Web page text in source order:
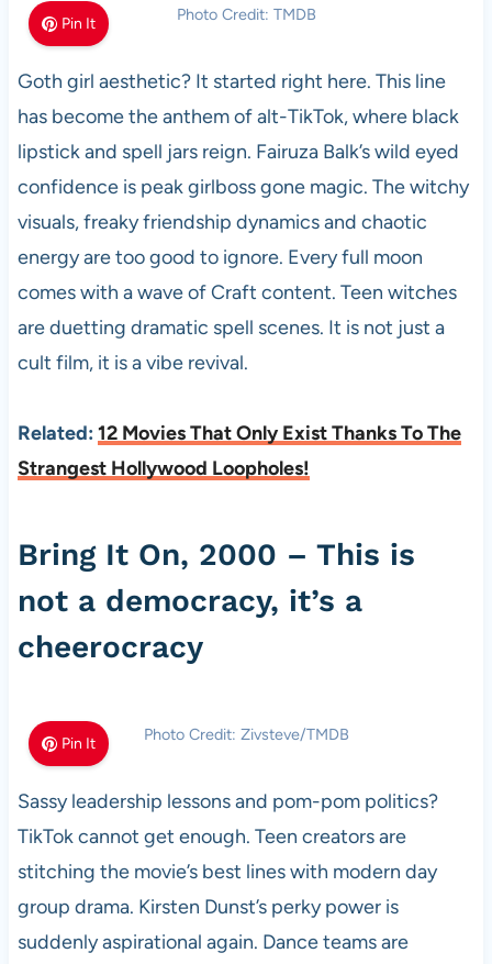
Pin It Photo Credit: TMDB
Goth girl aesthetic? It started right here. This line
has become the anthem of alt-TikTok, where black
lipstick and spell jars reign. Fairuza Balk’s wild eyed
confidence is peak girlboss gone magic. The witchy
visuals, freaky friendship dynamics and chaotic
energy are too good to ignore. Every full moon
comes with a wave of Craft content. Teen witches
are duetting dramatic spell scenes. It is not just a
cult film, it is a vibe revival.
Related: 12 Movies That Only Exist Thanks To The
Strangest Hollywood Loopholes!
Bring It On, 2000 – This is
not a democracy, it’s a
cheerocracy
Pin It Photo Credit: Zivsteve/TMDB
Sassy leadership lessons and pom-pom politics?
TikTok cannot get enough. Teen creators are
stitching the movie’s best lines with modern day
group drama. Kirsten Dunst’s perky power is
suddenly aspirational again. Dance teams are